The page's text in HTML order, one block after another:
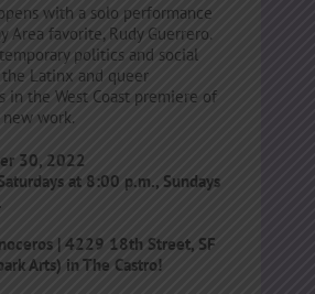
with a solo performance
Area favorite, Rudy Guerrero.
politics and social
Latinx and queer
in the West Coast premiere of
work.
30, 2022
at 8:00 p.m., Sundays
| 4229 18th Street, SF
Arts) in The Castro!